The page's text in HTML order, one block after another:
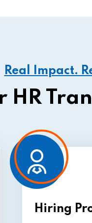
Real Impact.
HR
Hiring